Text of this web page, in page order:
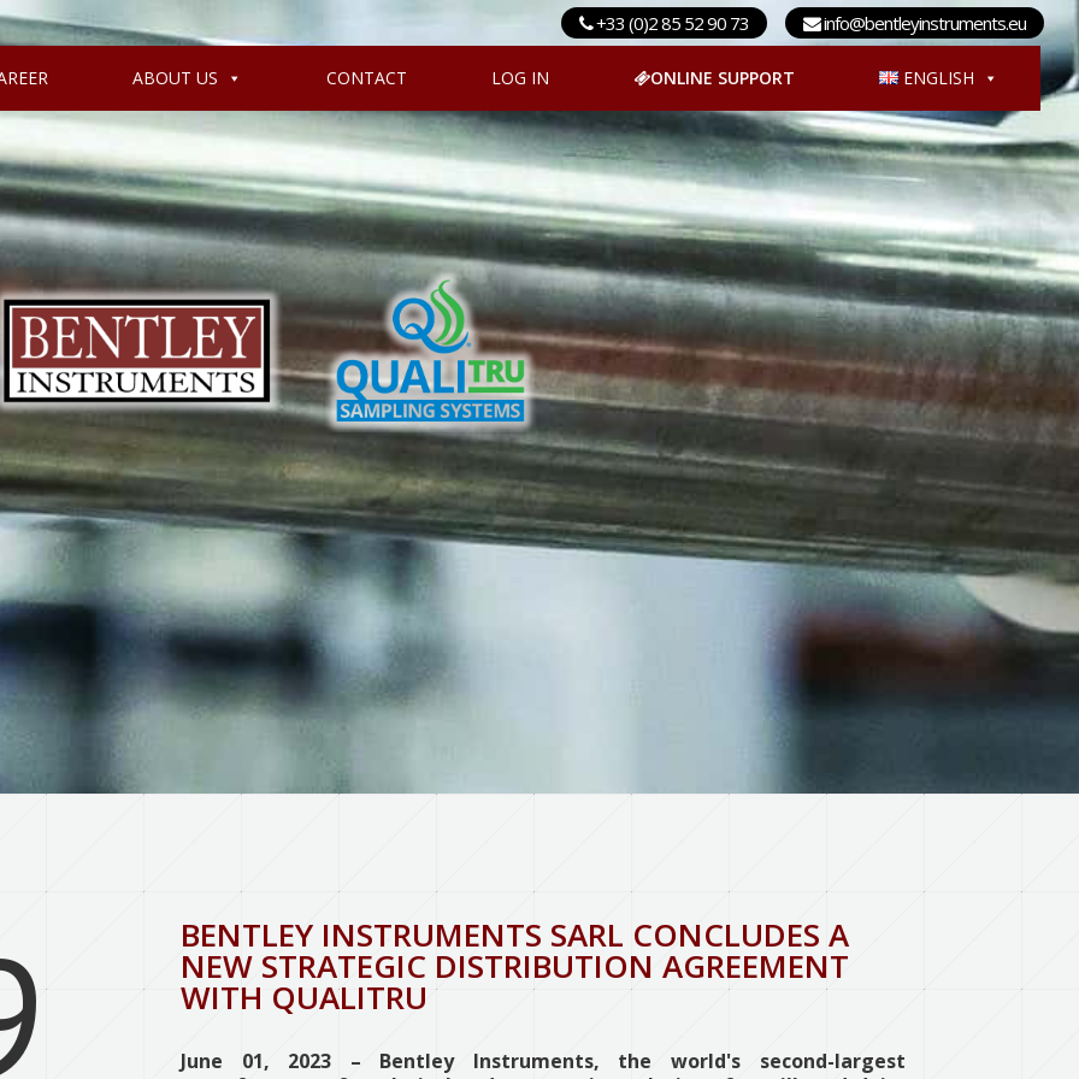
+33 (0)2 85 52 90 73 info@bentleyinstruments.eu
ABOUT US CONTACT LOG IN ONLINE SUPPORT ENGLISH
BENTLEY INSTRUMENTS SARL CONCLUDES A
NEW STRATEGIC DISTRIBUTION AGREEMENT
WITH QUALITRU
June 01, 2023 – Bentley Instruments, the world's second-largest